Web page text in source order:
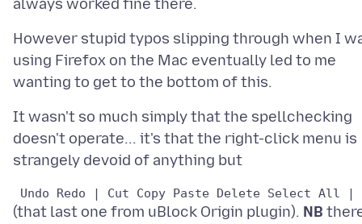
However stupid typos slipping through when I
using Firefox on the Mac eventually led to me
It wasn't so much simply that the spellchecking
doesn't operate... it's that the right-click menu is
(that last one from uBlock Origin plugin). NB